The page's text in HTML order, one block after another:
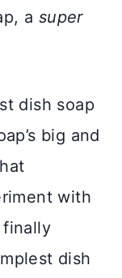
a super
dish soap
big and
with
finally
dish